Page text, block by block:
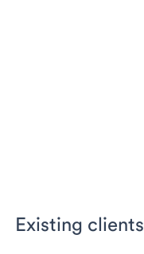
Existing clients